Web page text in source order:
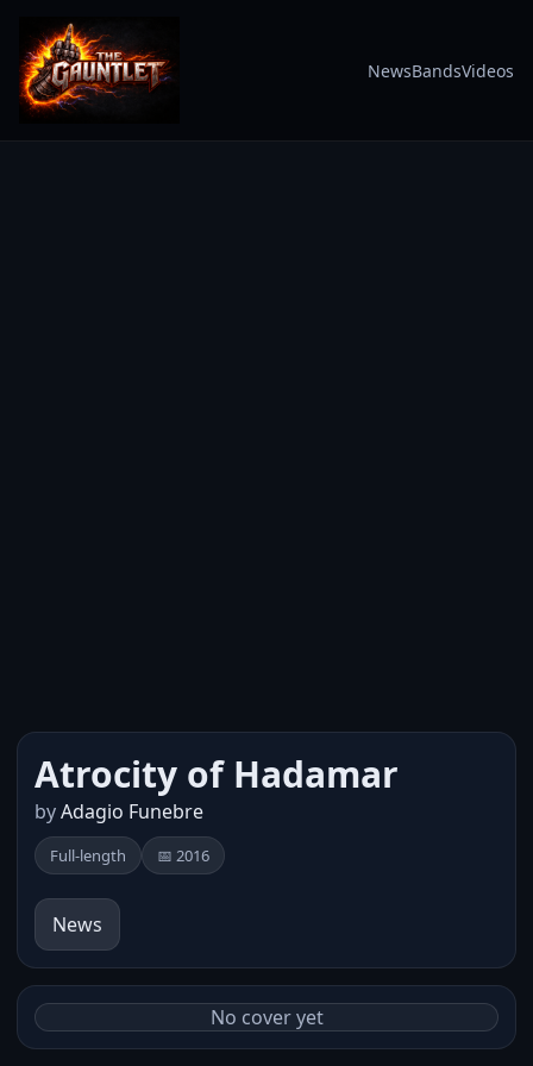
NewsBandsVideos
Atrocity of Hadamar
byAdagio Funebre
Full-length 📅 2016
News
No cover yet